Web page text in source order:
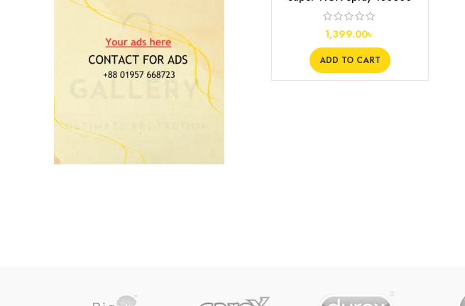
Delay Spray for Men
1,399.00৳
ADD TO CART